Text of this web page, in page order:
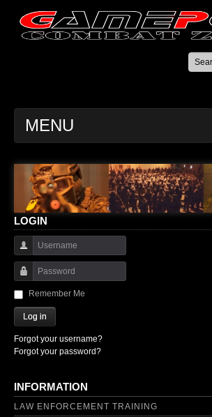
...
MENU
HOME
CONTACT US
LOGIN
Username
Password
Remember Me
Log in
Forgot your username?
Forgot your password?
INFORMATION
LAW ENFORCEMENT TRAINING